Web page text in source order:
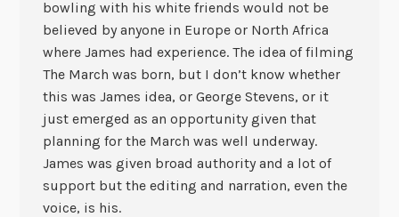
bowling with his white friends would not be
believed by anyone in Europe or North Africa
where James had experience. The idea of filming
The March was born, but I don’t know whether
this was James idea, or George Stevens, or it
just emerged as an opportunity given that
planning for the March was well underway.
James was given broad authority and a lot of
support but the editing and narration, even the
voice, is his.